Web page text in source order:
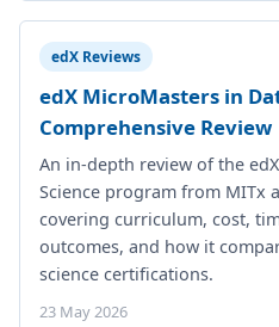
edX Reviews
edX MicroMasters in
Comprehensive Review
An in-depth review of the
Science program from MITx
covering curriculum, cost,
outcomes, and how it
science certifications.
23 May 2026